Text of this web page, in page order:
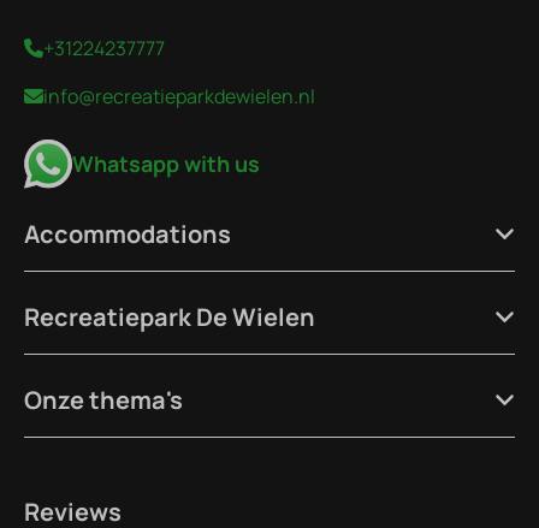
+31224237777
info@recreatieparkdewielen.nl
Whatsapp with us
Accommodations
Recreatiepark De Wielen
Onze thema's
Reviews